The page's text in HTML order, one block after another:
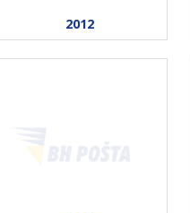
2012